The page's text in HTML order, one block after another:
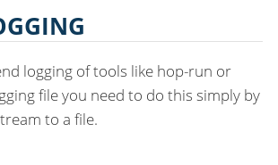
logging of tools like hop-run or
file you need to do this simply by
to a file.